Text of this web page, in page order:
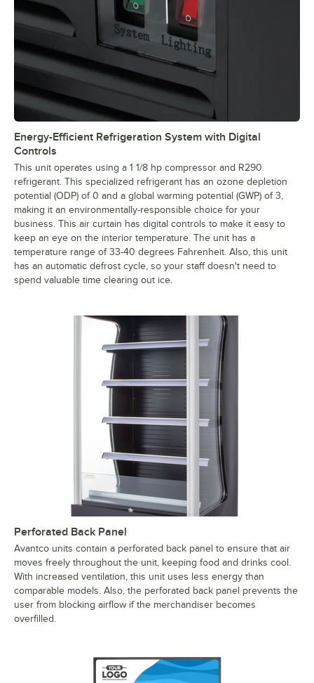
Energy-Efficient Refrigeration System with Digital
Controls
This unit operates using a 1 1/8 hp compressor and R290
refrigerant. This specialized refrigerant has an ozone depletion
potential (ODP) of 0 and a global warming potential (GWP) of 3,
making it an environmentally-responsible choice for your
business. This air curtain has digital controls to make it easy to
keep an eye on the interior temperature. The unit has a
temperature range of 33-40 degrees Fahrenheit. Also, this unit
has an automatic defrost cycle, so your staff doesn't need to
spend valuable time clearing out ice.
Perforated Back Panel
Avantco units contain a perforated back panel to ensure that air
moves freely throughout the unit, keeping food and drinks cool.
With increased ventilation, this unit uses less energy than
comparable models. Also, the perforated back panel prevents the
user from blocking airflow if the merchandiser becomes
overfilled.